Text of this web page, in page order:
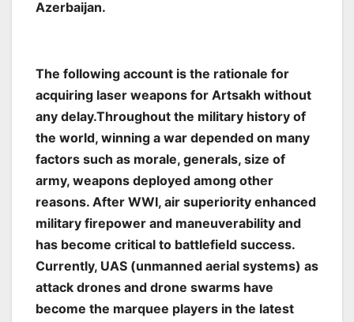
Azerbaijan.
The following account is the rationale for
acquiring laser weapons for Artsakh without
any delay.Throughout the military history of
the world, winning a war depended on many
factors such as morale, generals, size of
army, weapons deployed among other
reasons. After WWI, air superiority enhanced
military firepower and maneuverability and
has become critical to battlefield success.
Currently, UAS (unmanned aerial systems) as
attack drones and drone swarms have
become the marquee players in the latest